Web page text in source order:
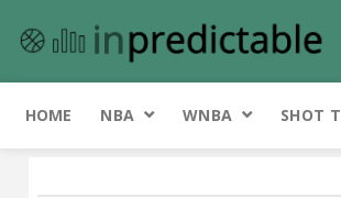
HOME NBA WNBA SHOT